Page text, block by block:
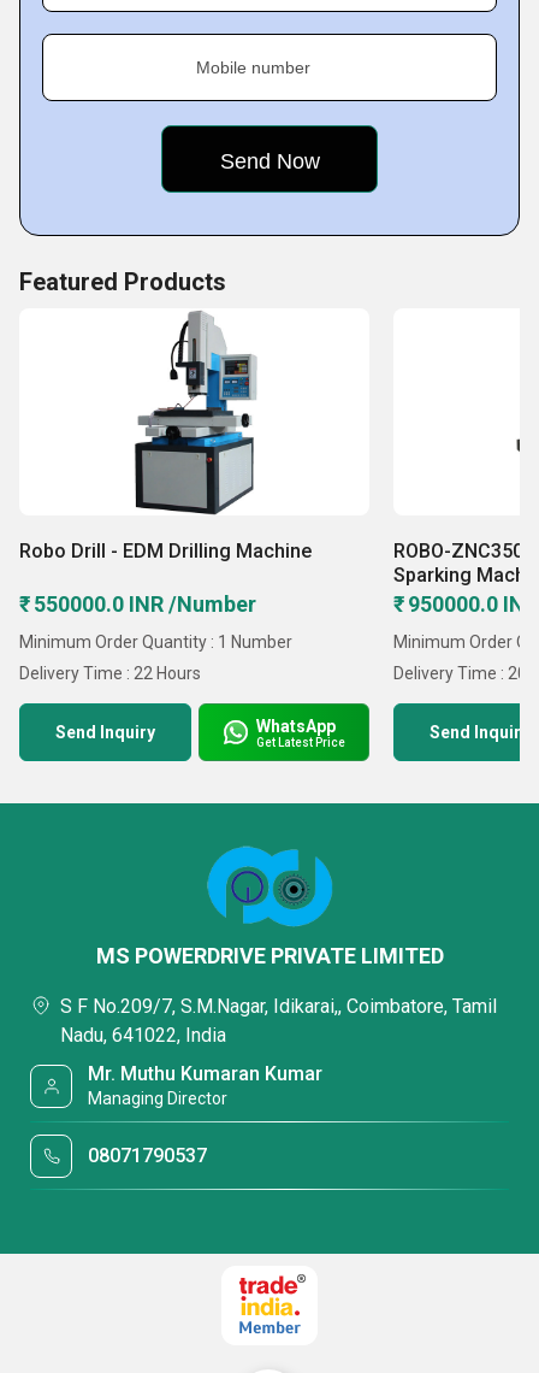
Mobile number
Featured Products
Robo Drill - EDM Drilling Machine
₹ 550000.0 INR /Number
Minimum Order Quantity : 1 Number
Delivery Time : 22 Hours
Send Inquiry WhatsApp
Get Latest Price
ROBO-ZNC350
Sparking
₹ 950000.0
Minimum Order
Delivery Time : 20
Send Inquiry
MS POWERDRIVE PRIVATE LIMITED
S F No.209/7, S.M.Nagar, Idikarai,, Coimbatore, Tamil
Nadu, 641022, India
Mr. Muthu Kumaran Kumar
Managing Director
08071790537